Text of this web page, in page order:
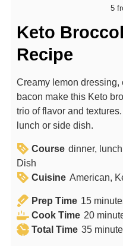
5
Keto
Recipe
Creamy lemon
bacon make this Keto
trio of flavor and
lunch or side dish.
Course dinner,
Dish
Cuisine American,
Prep Time 15m
i
n
Cook Time 20m
i
Total Time 35m